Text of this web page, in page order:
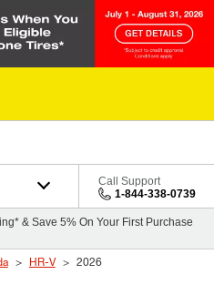
Call Support
1-844-338-0739
& Save 5% On Your First Purchase
HR-V 2026